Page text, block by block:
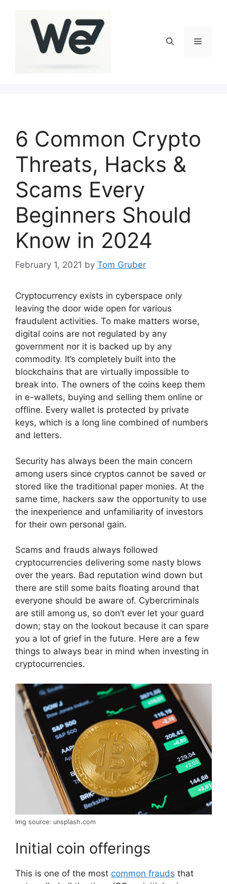
Menu
6 Common Crypto
Threats, Hacks &
Scams Every
Beginners Should
Know in 2024
February 1, 2021 by Tom Gruber
Cryptocurrency exists in cyberspace only
leaving the door wide open for various
fraudulent activities. To make matters worse,
digital coins are not regulated by any
government nor it is backed up by any
commodity. It’s completely built into the
blockchains that are virtually impossible to
break into. The owners of the coins keep them
in e-wallets, buying and selling them online or
offline. Every wallet is protected by private
keys, which is a long line combined of numbers
and letters.
Security has always been the main concern
among users since cryptos cannot be saved or
stored like the traditional paper monies. At the
same time, hackers saw the opportunity to use
the inexperience and unfamiliarity of investors
for their own personal gain.
Scams and frauds always followed
cryptocurrencies delivering some nasty blows
over the years. Bad reputation wind down but
there are still some baits floating around that
everyone should be aware of. Cybercriminals
are still among us, so don’t ever let your guard
down; stay on the lookout because it can spare
you a lot of grief in the future. Here are a few
things to always bear in mind when investing in
cryptocurrencies.
Img source: unsplash.com
Initial coin offerings
This is one of the most common frauds that